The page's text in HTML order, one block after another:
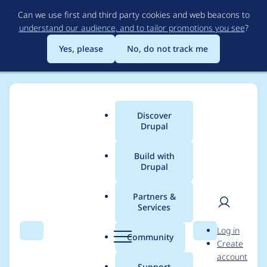
to
main
content
Can we use first and third party cookies and web beacons to
understand our audience, and to tailor promotions you see?
Yes, please
No, do not track me
Search Menu
Main
menu
Discover
Drupal
Build with
Drupal
Partners &
Services
Community Search
User
Log in
Create
account
Breadcrumb
Usage statistics for
gesso 8.x-3.4